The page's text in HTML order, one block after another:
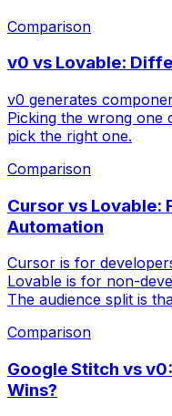
Comparison
v0 vs Lovable:
v0 generates
Picking the wrong
pick the right one.
Comparison
Cursor vs Lovable:
Automation
Cursor is for
Lovable is for non-
The audience split is
Comparison
Google Stitch vs
Wins?